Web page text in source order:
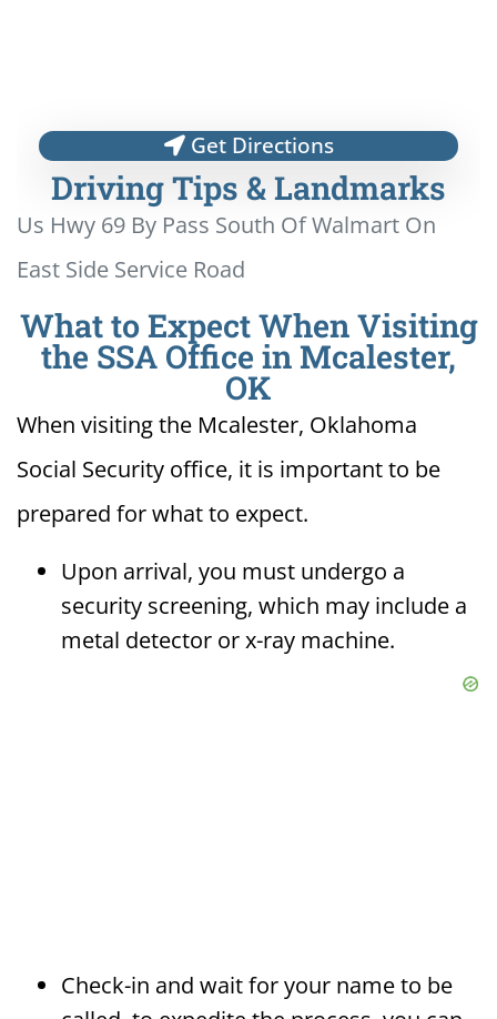
Get Directions
Driving Tips & Landmarks
Us Hwy 69 By Pass South Of Walmart On
East Side Service Road
What to Expect When Visiting
the SSA Office in Mcalester,
OK
When visiting the Mcalester, Oklahoma
Social Security office, it is important to be
prepared for what to expect.
Upon arrival, you must undergo a
security screening, which may include a
metal detector or x-ray machine.
Check-in and wait for your name to be